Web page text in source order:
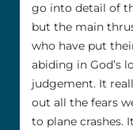
go into detail of
but the main
who have put
abiding in God’s
judgement. It
out all the fears
to plane crashes.